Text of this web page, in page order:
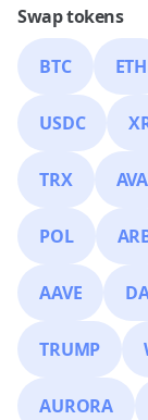
Swap tokens
BTC ETH
USDC
TRX
POL
AAVE
TRUMP
AURORA